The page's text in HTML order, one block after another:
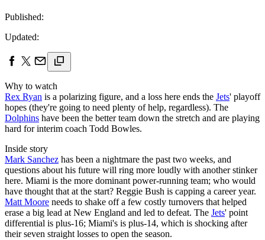
Published:
Updated:
Why to watch
Rex Ryan is a polarizing figure, and a loss here ends the Jets' playoff
hopes (they're going to need plenty of help, regardless). The
Dolphins have been the better team down the stretch and are playing
hard for interim coach Todd Bowles.
Inside story
Mark Sanchez has been a nightmare the past two weeks, and
questions about his future will ring more loudly with another stinker
here. Miami is the more dominant power-running team; who would
have thought that at the start? Reggie Bush is capping a career year.
Matt Moore needs to shake off a few costly turnovers that helped
erase a big lead at New England and led to defeat. The Jets' point
differential is plus-16; Miami's is plus-14, which is shocking after
their seven straight losses to open the season.